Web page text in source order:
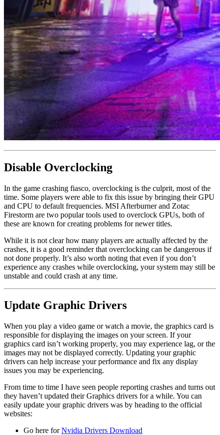
Disable Overclocking
In the game crashing fiasco, overclocking is the culprit, most of the
time. Some players were able to fix this issue by bringing their GPU
and CPU to default frequencies. MSI Afterburner and Zotac
Firestorm are two popular tools used to overclock GPUs, both of
these are known for creating problems for newer titles.
While it is not clear how many players are actually affected by the
crashes, it is a good reminder that overclocking can be dangerous if
not done properly. It’s also worth noting that even if you don’t
experience any crashes while overclocking, your system may still be
unstable and could crash at any time.
Update Graphic Drivers
When you play a video game or watch a movie, the graphics card is
responsible for displaying the images on your screen. If your
graphics card isn’t working properly, you may experience lag, or the
images may not be displayed correctly. Updating your graphic
drivers can help increase your performance and fix any display
issues you may be experiencing.
From time to time I have seen people reporting crashes and turns out
they haven’t updated their Graphics drivers for a while. You can
easily update your graphic drivers was by heading to the official
websites:
Go here forNvidia Drivers Download